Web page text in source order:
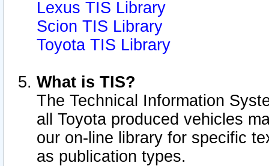
Lexus TIS Library
Scion TIS Library
Toyota TIS Library
What is TIS?
The Technical Information
all Toyota produced vehicles
our on-line library for specific
as publication types.